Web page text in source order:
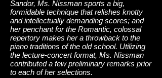
Sandor, Ms. Nissman sports a big,
formidable technique that relishes knotty
and intellectually demanding scores; and
her penchant for the Romantic, colossal
repertory makes her a throwback to the
piano traditions of the old school. Utilizing
the lecture-concert format, Ms. Nissman
contributed a few preliminary remarks prior
to each of her selections.